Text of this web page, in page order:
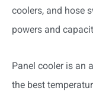
coolers, and hose
powers and
Panel cooler is an
the best